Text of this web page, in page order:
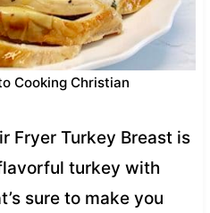
Cooking Christian
Fryer Turkey Breast is
turkey with
sure to make you